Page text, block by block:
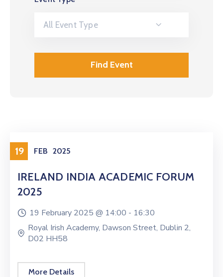
All Event Type
19 FEB 2025
IRELAND INDIA ACADEMIC FORUM
2025
19 February 2025 @ 14:00 - 16:30
Royal Irish Academy, Dawson Street, Dublin 2,
D02 HH58
More Details